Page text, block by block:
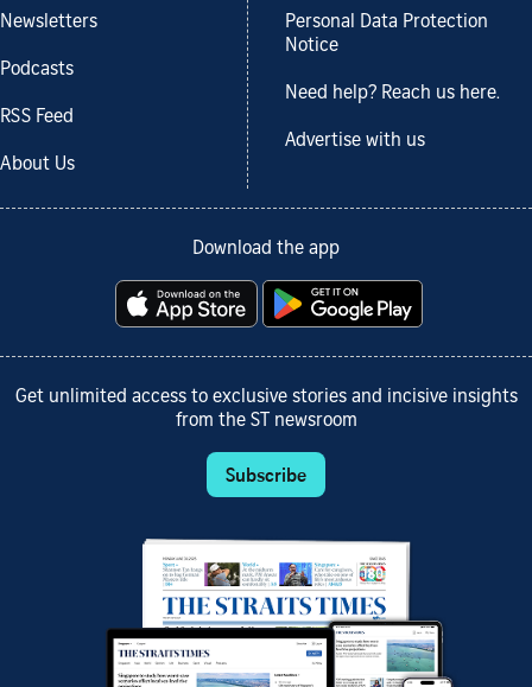
Newsletters
Podcasts
RSS Feed
About Us
Personal Data Protection
Notice
Need help? Reach us here.
Advertise with us
Download the app
Get unlimited access to exclusive stories and incisive insights
from the ST newsroom
Subscribe